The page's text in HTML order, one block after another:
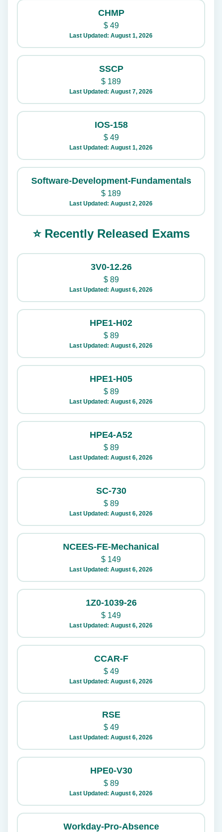
CHMP
$49
Last Updated: August 1, 2026
SSCP
$ 189
Last Updated: August 7, 2026
IOS-158
$49
Last Updated: August 1, 2026
Software-Development-Fundamentals
$ 189
Last Updated: August 2, 2026
⭐ Recently Released Exams
3V0-12.26
$89
Last Updated: August 6, 2026
HPE1-H02
$89
Last Updated: August 6, 2026
HPE1-H05
$89
Last Updated: August 6, 2026
HPE4-A52
$89
Last Updated: August 6, 2026
SC-730
$89
Last Updated: August 6, 2026
NCEES-FE-Mechanical
$ 149
Last Updated: August 6, 2026
1Z0-1039-26
$ 149
Last Updated: August 6, 2026
CCAR-F
$49
Last Updated: August 6, 2026
RSE
$49
Last Updated: August 6, 2026
HPE0-V30
$89
Last Updated: August 6, 2026
Workday-Pro-Absence